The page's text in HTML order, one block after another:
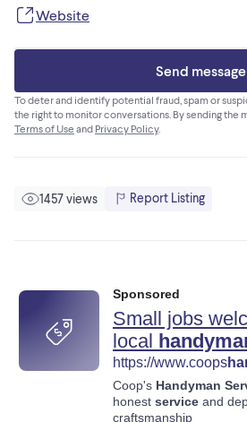
• On-time and on-budget
Whether it’s a full renovation or small
projects with care and precision.
Message now to schedule a free
Website
Send message
To deter and identify potential fraud, spam or
the right to monitor conversations. By sending the
Terms of Use and Privacy Policy.
1457 views Report Listing